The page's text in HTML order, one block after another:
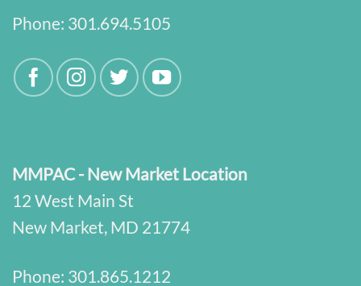
Phone: 301.694.5105
MMPAC - New Market Location
12 West Main St
New Market, MD 21774
Phone: 301.865.1212